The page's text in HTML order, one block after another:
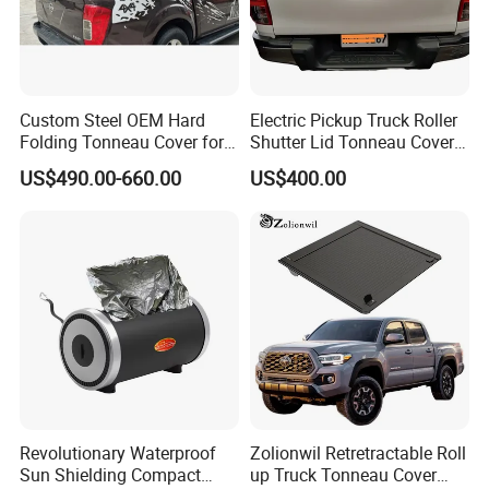
Custom Steel OEM Hard
Folding Tonneau Cover for
Various Truck Beds -
Aluminum Retractable
US$490.00-660.00
Electric Pickup Truck Roller
Shutter Lid Tonneau Cover
for Hilux Revo Gun125 Vigo
Travo Rocco Tacoma
Tundra LC79
US$400.00
Revolutionary Waterproof
Sun Shielding Compact
Zolionwil Retretractable Roll
up Truck Tonneau Cover